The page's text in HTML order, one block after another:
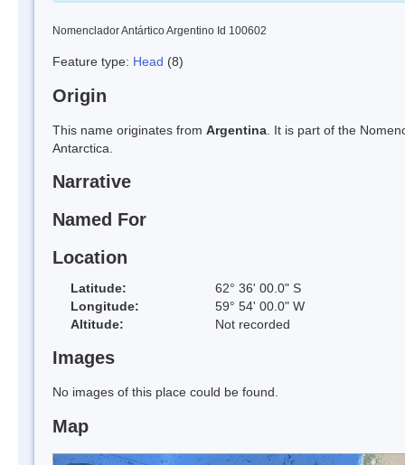
Nomenclador Antártico Argentino Id 100602
Feature type: Head (8)
Origin
This name originates from Argentina . It is part of the
Antarctica.
Narrative
Named For
Location
Latitude:
62° 36' 00.0" S
Longitude:
59° 54' 00.0" W
Altitude:
Not recorded
Images
No images of this place could be found.
Map